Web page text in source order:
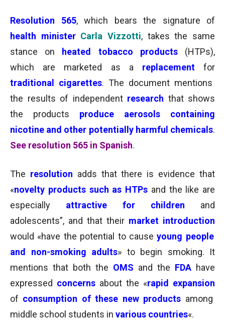
Resolution 565, which bears the signature of
health minister Carla Vizzotti, takes the same
stance on
heated tobacco products (HTPs),
which are marketed as a replacement
for
traditional cigarettes. The document mentions
the results of independent research that shows
the products produce aerosols containing
nicotine and other potentially harmful chemicals.
See resolution 565 in Spanish.
The resolution adds that there is evidence that
«novelty products such as HTPs and the like are
especially attractive for children and
adolescents”, and that their market introduction
would «have the potential to causeyoung people
and non-smoking adults» to begin smoking. It
mentions that both the OMS and the FDA have
expressed concerns about the «rapid expansion
of consumption of these new products among
middle school students in various countries«.